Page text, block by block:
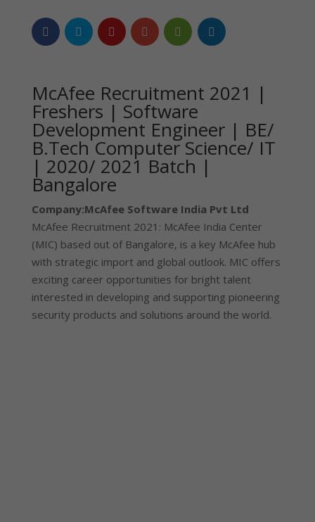
McAfee Recruitment 2021 |
Freshers | Software
Development Engineer | BE/
B.Tech Computer Science/ IT
| 2020/ 2021 Batch |
Bangalore
Company:McAfee Software India Pvt Ltd
McAfee Recruitment 2021: McAfee India Center
(MIC) based out of Bangalore, is a key McAfee hub
with strategic import and global outlook. MIC offers
exciting career opportunities for bright talent
interested in developing and supporting pioneering
security products and solutions around the world.